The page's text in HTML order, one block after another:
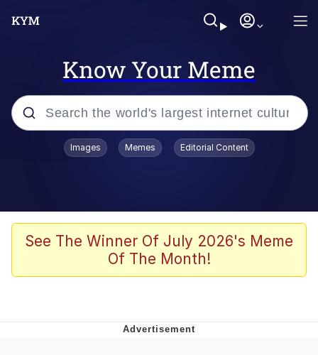
Know Your Meme
Popular searches
Memes
Akakichi no Eleven Redraws
Images Memes Editorial Content
See The Winner Of July 2026's Meme
Of The Month!